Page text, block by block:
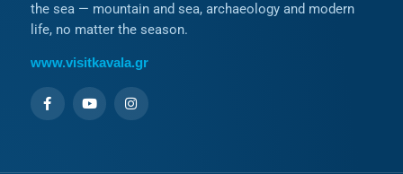
the sea — mountain and sea, archaeology and modern
life, no matter the season.
www.visitkavala.gr